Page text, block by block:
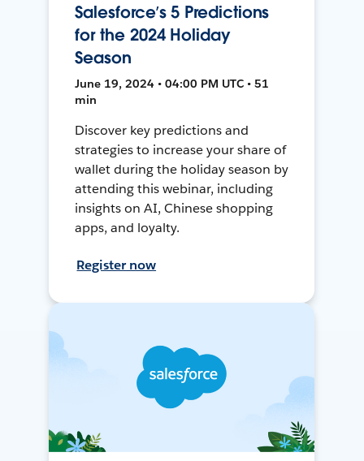
Salesforce’s 5 Predictions
for the 2024 Holiday
Season
June 19, 2024 • 04:00 PM UTC • 51
min
Discover key predictions and
strategies to increase your share of
wallet during the holiday season by
attending this webinar, including
insights on AI, Chinese shopping
apps, and loyalty.
Register now